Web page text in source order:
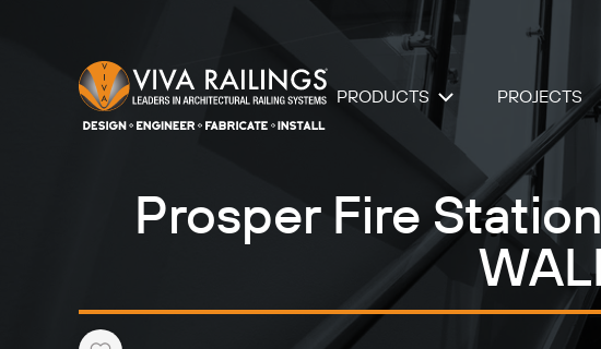
PRODUCTS PROJECTS
Prosper Fire